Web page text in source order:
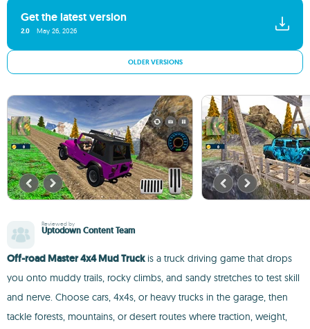
Get the latest version
2.0 May 26, 2026
OLDER VERSIONS
Reviewed by
Uptodown Content Team
Off-road Master 4x4 Mud Truckis a truck driving game that drops
you onto muddy trails, rocky climbs, and sandy stretches to test skill
and nerve. Choose cars, 4x4s, or heavy trucks in the garage, then
tackle forests, mountains, or desert routes where traction, weight,